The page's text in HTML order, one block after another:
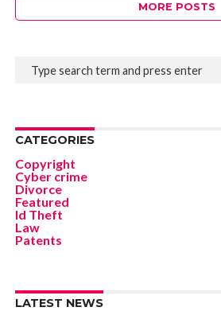
MORE POSTS
CATEGORIES
Copyright
Cyber crime
Divorce
Featured
Id Theft
Law
Patents
LATEST NEWS